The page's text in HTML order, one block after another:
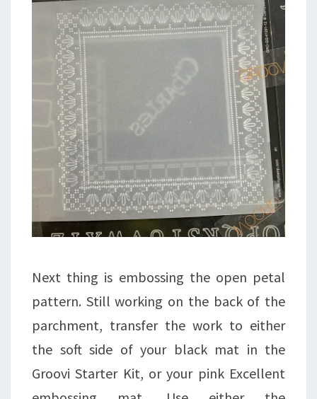
Next thing is embossing the open petal
pattern. Still working on the back of the
parchment, transfer the work to either
the soft side of your black mat in the
Groovi Starter Kit, or your pink Excellent